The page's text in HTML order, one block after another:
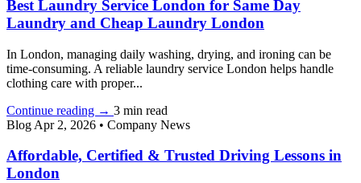
Best Laundry Service London for Same Day
Laundry and Cheap Laundry London
In London, managing daily washing, drying, and ironing can be
time-consuming. A reliable laundry service London helps handle
clothing care with proper...
Continue reading → 3 min read
Blog Apr 2, 2026 • Company News
Affordable, Certified & Trusted Driving Lessons in
London